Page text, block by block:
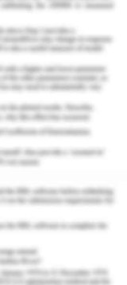
growth of
of the product
from this,
are related to
in the milk or the
unsafe and
causes of
control